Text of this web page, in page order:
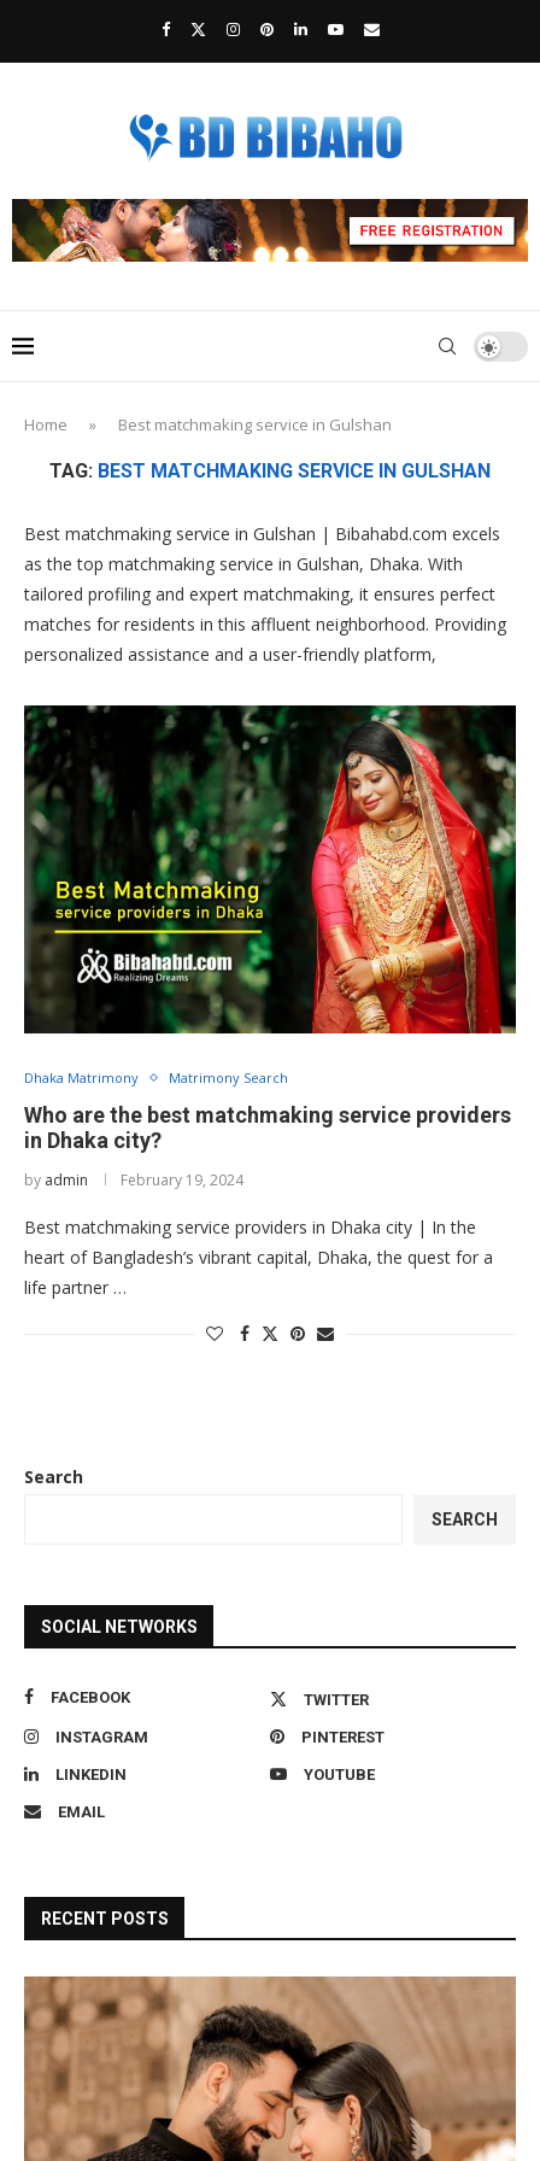
Home » Best matchmaking service in Gulshan
TAG: BEST MATCHMAKING SERVICE IN GULSHAN
Best matchmaking service in Gulshan | Bibahabd.com excels
as the top matchmaking service in Gulshan, Dhaka. With
tailored profiling and expert matchmaking, it ensures perfect
matches for residents in this affluent neighborhood. Providing
personalized assistance and a user-friendly platform,
best matchmaking service in Gulshan, facilitating seamless and
successful connections for individuals in the area.
Dhaka Matrimony Matrimony Search
Who are the best matchmaking service providers
in Dhaka city?
by admin February 19, 2024
Best matchmaking service providers in Dhaka city | In the
heart of Bangladesh’s vibrant capital, Dhaka, the quest for a
life partner …
Search
SEARCH
SOCIAL NETWORKS
FACEBOOK TWITTER
INSTAGRAM PINTEREST
LINKEDIN YOUTUBE
EMAIL
RECENT POSTS